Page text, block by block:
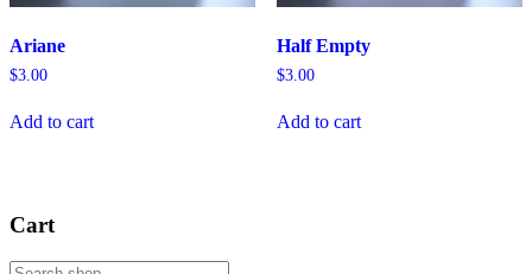
Ariane
$3.00
Add to cart
Half Empty
$3.00
Add to cart
Cart
Products